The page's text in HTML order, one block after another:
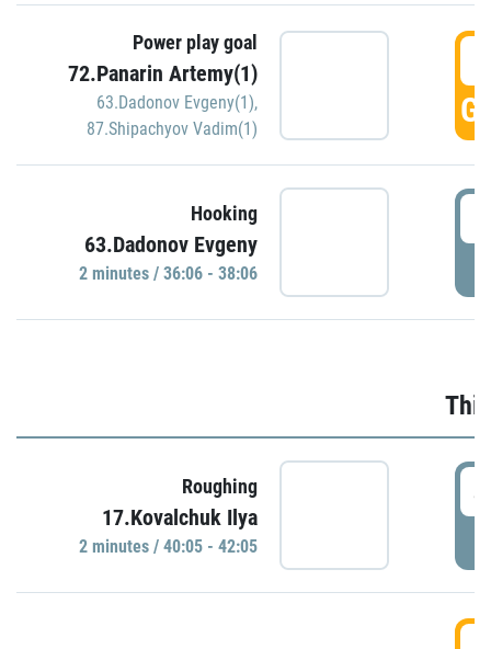
Power play goal
72.Panarin Artemy(1)
63.Dadonov Evgeny(1),
87.Shipachyov Vadim(1)
Hooking
63.Dadonov Evgeny
2 minutes / 36:06 - 38:06
Roughing
17.Kovalchuk Ilya
2 minutes / 40:05 - 42:05